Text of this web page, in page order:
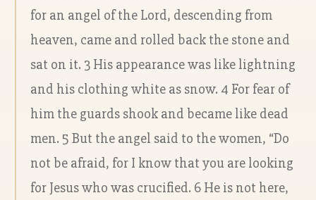
for an angel of the Lord, descending from
heaven, came and rolled back the stone and
sat on it. 3 His appearance was like lightning
and his clothing white as snow. 4 For fear of
him the guards shook and became like dead
men. 5 But the angel said to the women, “Do
not be afraid, for I know that you are looking
for Jesus who was crucified. 6 He is not here,